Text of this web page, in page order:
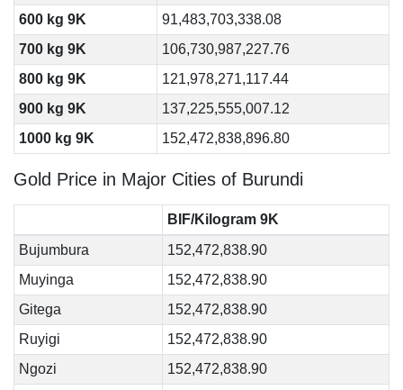
600 kg 9K
91,483,703,338.08
700 kg 9K
106,730,987,227.76
800 kg 9K
121,978,271,117.44
900 kg 9K
137,225,555,007.12
1000 kg 9K
152,472,838,896.80
Gold Price in Major Cities of Burundi
BIF/Kilogram 9K
Bujumbura
152,472,838.90
Muyinga
152,472,838.90
Gitega
152,472,838.90
Ruyigi
152,472,838.90
Ngozi
152,472,838.90